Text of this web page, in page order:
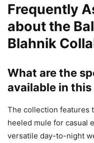
Frequently
about the
Blahnik
What are the
available in
The collection features
heeled mule for casual
versatile day-to-night